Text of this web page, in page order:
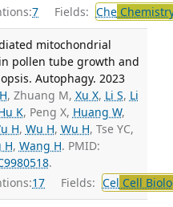
7 Fields: Che
mitochondrial
pollen tube growth and
Autophagy. 2023
, Zhuang M, Xu X, Li S, Li
K, Peng X, Huang W,
H, Wu H, Wu H, Tse YC,
H, Wang H. PMID:
.
17 Fields: Cel Cell